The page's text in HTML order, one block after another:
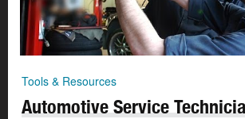
Tools & Resources
Automotive Service